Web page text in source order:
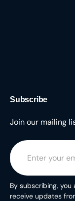
Subscribe
Join our mailing
By subscribing,
receive updates